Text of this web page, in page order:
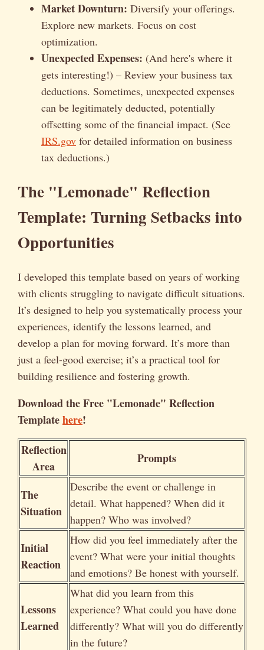
Market Downturn: Diversify your offerings.
Explore new markets. Focus on cost
optimization.
Unexpected Expenses: (And here's where it
gets interesting!) – Review your business tax
deductions. Sometimes, unexpected expenses
can be legitimately deducted, potentially
offsetting some of the financial impact. (See
IRS.gov for detailed information on business
tax deductions.)
The "Lemonade" Reflection
Template: Turning Setbacks into
Opportunities
I developed this template based on years of working
with clients struggling to navigate difficult situations.
It’s designed to help you systematically process your
experiences, identify the lessons learned, and
develop a plan for moving forward. It’s more than
just a feel-good exercise; it’s a practical tool for
building resilience and fostering growth.
Download the Free "Lemonade" Reflection
Templatehere!
Reflection
Area
Prompts
The
Situation
Describe the event or challenge in
detail. What happened? When did it
happen? Who was involved?
Initial
Reaction
How did you feel immediately after the
event? What were your initial thoughts
and emotions? Be honest with yourself.
Lessons
Learned
What did you learn from this
experience? What could you have done
differently? What will you do differently
in the future?